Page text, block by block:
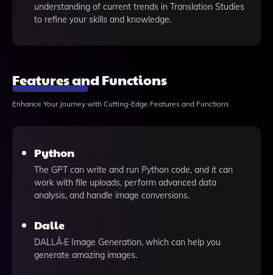
understanding of current trends in Translation Studies
to refine your skills and knowledge.
Features and Functions
Enhance Your Journey with Cutting-Edge Features and Functions
Python
The GPT can write and run Python code, and it can
work with file uploads, perform advanced data
analysis, and handle image conversions.
Dalle
DALLÂ·E Image Generation, which can help you
generate amazing images.